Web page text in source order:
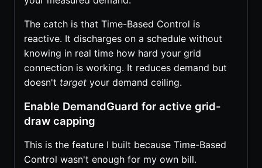
The catch is that Time-Based Control is
reactive. It discharges on a schedule without
knowing in real time how hard your grid
connection is working. It reduces demand but
doesn't target your demand ceiling.
Enable DemandGuard for active grid-
draw capping
This is the feature I built because Time-Based
Control wasn't enough for my own bill.